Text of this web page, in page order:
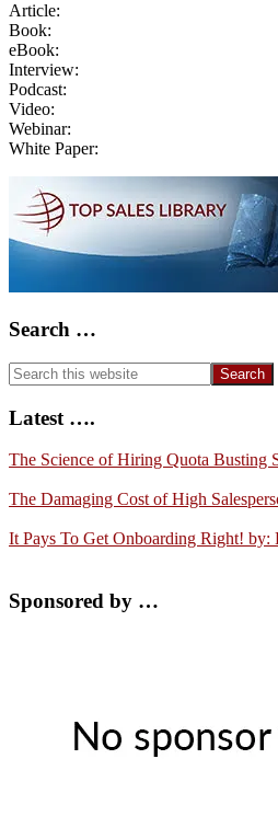
Article:
Book:
eBook:
Interview:
Podcast:
Video:
Webinar:
White Paper:
Primary
Sidebar
Search …
Search
this
website
Latest ….
The Science of Hiring Quota Busting
The Damaging Cost of High
It Pays To Get Onboarding Right! by:
Sponsored by …